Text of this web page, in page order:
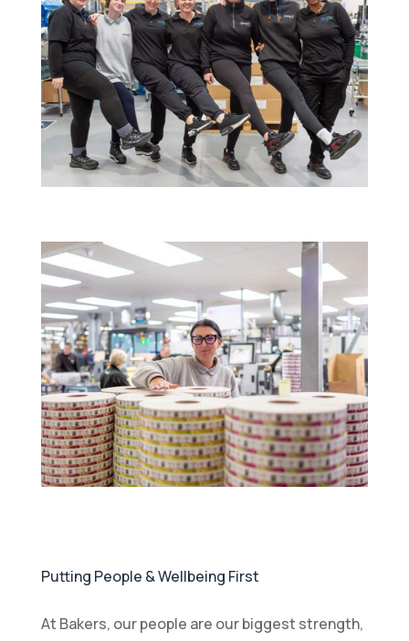
Putting People & Wellbeing First
At Bakers, our people are our biggest strength,